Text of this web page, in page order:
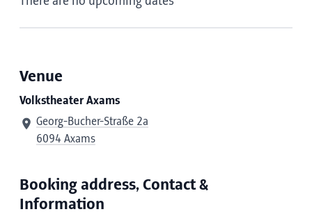
Venue
Volkstheater Axams
Georg-Bucher-Straße 2a
6094 Axams
Booking address, Contact &
Information